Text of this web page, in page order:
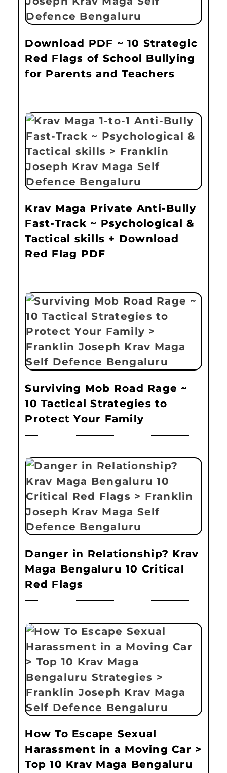
Download PDF ~ 10 Strategic
Red Flags of School Bullying
for Parents and Teachers
Krav Maga Private Anti-Bully
Fast-Track ~ Psychological &
Tactical skills + Download
Red Flag PDF
Surviving Mob Road Rage ~
10 Tactical Strategies to
Protect Your Family
Danger in Relationship? Krav
Maga Bengaluru 10 Critical
Red Flags
How To Escape Sexual
Harassment in a Moving Car >
Top 10 Krav Maga Bengaluru